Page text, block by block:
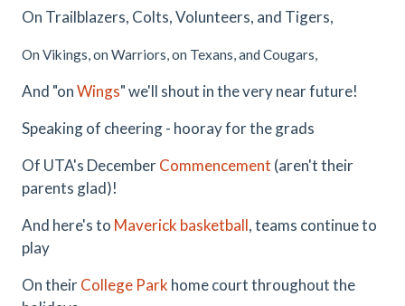
On Trailblazers, Colts, Volunteers, and Tigers,
On Vikings, on Warriors, on Texans, and Cougars,
And "onWings" we'll shout in the very near future!
Speaking of cheering - hooray for the grads
Of UTA's DecemberCommencement (aren't their
parents glad)!
And here's to Maverick basketball, teams continue to
play
On theirCollege Park home court throughout the